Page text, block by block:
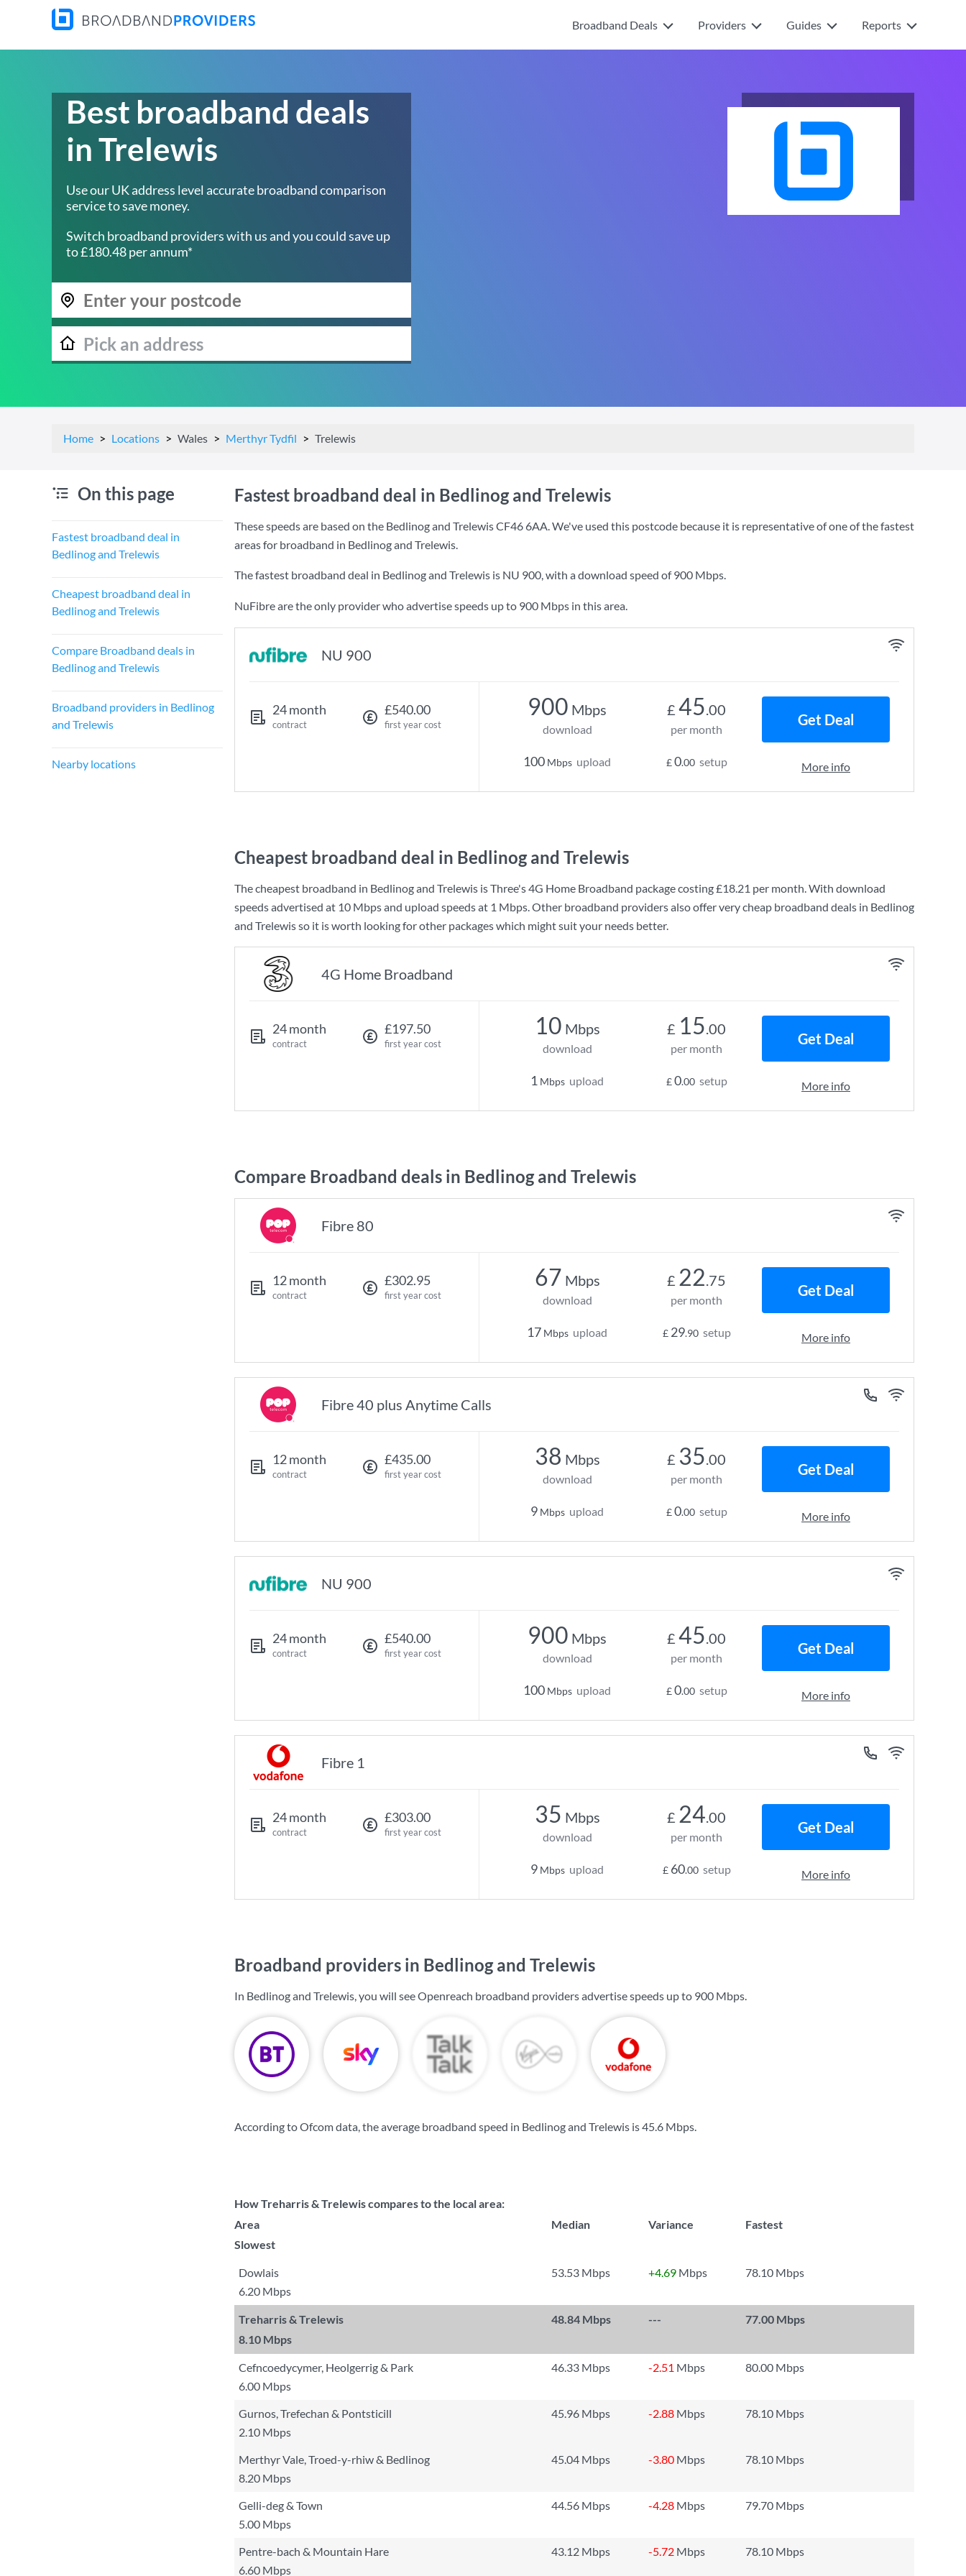
Broadband Deals Providers Guides Reports
Best broadband deals
in Trelewis
Use our UK address level accurate broadband comparison
service to save money.
Switch broadband providers with us and you could save up
to £180.48 per annum*
Home Locations Wales Merthyr Tydfil Trelewis
On this page
Fastest broadband deal in
Bedlinog and Trelewis
Cheapest broadband deal in
Bedlinog and Trelewis
Compare Broadband deals in
Bedlinog and Trelewis
Broadband providers in Bedlinog
and Trelewis
Nearby locations
Fastest broadband deal in Bedlinog and Trelewis
These speeds are based on the Bedlinog and Trelewis CF46 6AA. We've used this postcode because it is representative of one of the fastest
areas for broadband in Bedlinog and Trelewis.
The fastest broadband deal in Bedlinog and Trelewis is NU 900, with a download speed of900 Mbps.
NuFibre are the only provider who advertise speeds up to 900 Mbps in this area.
NU 900
24 month
contract
£540.00
first year cost
900 Mbps
download
100 Mbps upload
£ 45.00
per month
£0.00 setup
Get Deal
More info
Cheapest broadband deal in Bedlinog and Trelewis
The cheapest broadband in Bedlinog and Trelewis isThree's4G Home Broadband package costing£18.21 per month. With download
speeds advertised at 10 Mbpsand upload speeds at 1 Mbps. Other broadband providers also offer very cheap broadband deals in Bedlinog
and Trelewis so it is worth looking for other packages which might suit your needs better.
4G Home Broadband
24 month
contract
£197.50
first year cost
10 Mbps
download
1 Mbps upload
£ 15.00
per month
£0.00 setup
Get Deal
More info
Compare Broadband deals in Bedlinog and Trelewis
Fibre 80
12 month
contract
£302.95
first year cost
67 Mbps
download
17 Mbps upload
£ 22.75
per month
£ 29.90 setup
Get Deal
More info
Fibre 40 plus Anytime Calls
12 month
contract
£435.00
first year cost
38 Mbps
download
9 Mbps upload
£ 35.00
per month
£0.00 setup
Get Deal
More info
NU 900
24 month
contract
£540.00
first year cost
900 Mbps
download
100 Mbps upload
£ 45.00
per month
£0.00 setup
Get Deal
More info
Fibre 1
24 month
contract
£303.00
first year cost
35 Mbps
download
9 Mbps upload
£ 24.00
per month
£ 60.00 setup
Get Deal
More info
Broadband providers in Bedlinog and Trelewis
In Bedlinog and Trelewis, you will see Openreach broadband providers advertise speeds up to 900 Mbps.
According to Ofcom data, the average broadband speed in Bedlinog and Trelewis is45.6 Mbps.
How Treharris & Trelewis compares to the local area:
Area
Median Variance
Fastest
Slowest
Dowlais 53.53 Mbps +4.69 Mbps
78.10 Mbps
6.20 Mbps
Treharris & Trelewis 48.84 Mbps ---
77.00 Mbps
8.10 Mbps
Cefncoedycymer, Heolgerrig & Park 46.33 Mbps -2.51 Mbps
80.00 Mbps
6.00 Mbps
Gurnos, Trefechan & Pontsticill
45.96 Mbps -2.88 Mbps
78.10 Mbps
2.10 Mbps
Merthyr Vale, Troed-y-rhiw & Bedlinog
45.04 Mbps -3.80 Mbps
78.10 Mbps
8.20 Mbps
Gelli-deg & Town
44.56 Mbps -4.28 Mbps
79.70 Mbps
5.00 Mbps
Pentre-bach & Mountain Hare
43.12 Mbps -5.72 Mbps
78.10 Mbps
6.60 Mbps